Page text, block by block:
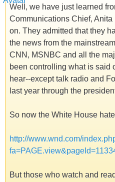
Well, we have just learned
Communications Chief,
on. They admitted that they
the news from the
CNN, MSNBC and all the
been controlling what is said
hear--except talk radio and
last year through the
So now the White House
http://www.wnd.com/
But those who watch and